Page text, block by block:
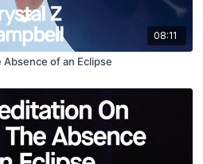
08:11
of an Eclipse